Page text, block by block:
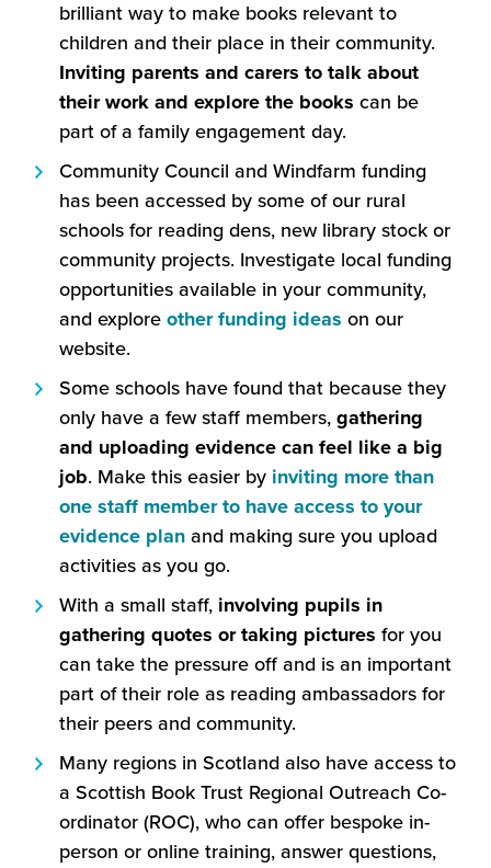
brilliant way to make books relevant to
children and their place in their community.
Inviting parents and carers to talk about
their work and explore the books can be
part of a family engagement day.
Community Council and Windfarm funding
has been accessed by some of our rural
schools for reading dens, new library stock or
community projects. Investigate local funding
opportunities available in your community,
and explore other funding ideas(this
a
window)
on our
website.
Some schools have found that because they
only have a few staff members, gathering
and uploading evidence can feel like a big
job. Make this easier by inviting more than
one staff member to have access to your
evidence plan(this
will
open
in
new
window)
and making sure you upload
activities as you go.
With a small staff, involving pupils in
gathering quotes or taking pictures for you
can take the pressure off and is an important
part of their role as reading ambassadors for
their peers and community.
Many regions in Scotland also have access to
a Scottish Book Trust Regional Outreach Co-
ordinator (ROC), who can offer bespoke in-
person or online training, answer questions,